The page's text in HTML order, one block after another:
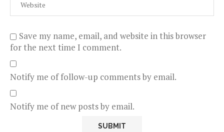
Save my name, email, and website in this browser
for the next time I comment.
Notify me of follow-up comments by email.
Notify me of new posts by email.